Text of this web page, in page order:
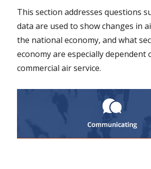
This section addresses questions
data are used to show changes in
the national economy, and what
economy are especially
commercial air service.